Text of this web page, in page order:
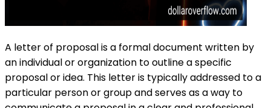
A letter of proposal is a formal document written by
an individual or organization to outline a specific
proposal or idea. This letter is typically addressed to a
particular person or group and serves as a way to